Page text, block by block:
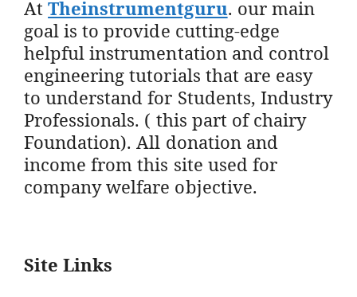
AtTheinstrumentguru. our main
goal is to provide cutting-edge
helpful instrumentation and control
engineering tutorials that are easy
to understand for Students, Industry
Professionals. ( this part of chairy
Foundation). All donation and
income from this site used for
company welfare objective.
Site Links